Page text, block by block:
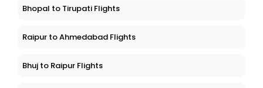
Bhopal to Tirupati Flights
Raipur to Ahmedabad Flights
Bhuj to Raipur Flights